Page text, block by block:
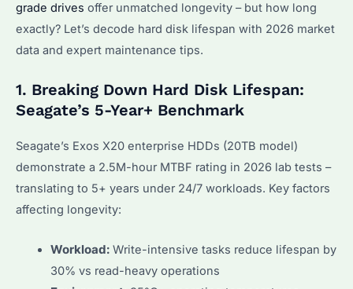
grade drives offer unmatched longevity – but how long
exactly? Let’s decode hard disk lifespan with 2026 market
data and expert maintenance tips.
1. Breaking Down Hard Disk Lifespan:
Seagate’s 5-Year+ Benchmark
Seagate’s Exos X20 enterprise HDDs (20TB model)
demonstrate a 2.5M-hour MTBF rating in 2026 lab tests –
translating to 5+ years under 24/7 workloads. Key factors
affecting longevity:
Workload:Write-intensive tasks reduce lifespan by
30% vs read-heavy operations